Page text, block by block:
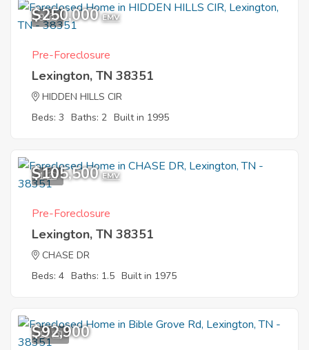
9
$250,000 EMV
Pre-Foreclosure
Lexington, TN 38351
HIDDEN HILLS CIR
Beds: 3 Baths: 2 Built in 1995
1
$105,500 EMV
Pre-Foreclosure
Lexington, TN 38351
CHASE DR
Beds: 4 Baths: 1.5 Built in 1975
11
$92,900